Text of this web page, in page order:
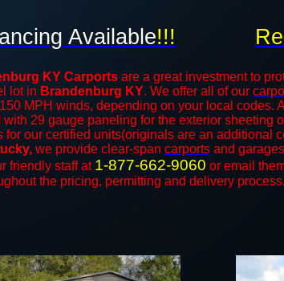
KY Carports are a great investment to
lot in Brandenburg KY. We offer all of our
MPH winds, depending on your local codes.
with 29 gauge paneling for the exterior sheeting
for our certified units(originals are an additional
we provide clear-span carports and
friendly staff at 1-877-662-9060 or email
the pricing, permitting and delivery process.
Available!!!